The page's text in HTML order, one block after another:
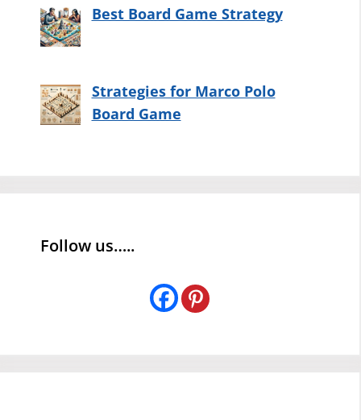
Best Board Game Strategy
Strategies for Marco Polo
Board Game
Follow us…..